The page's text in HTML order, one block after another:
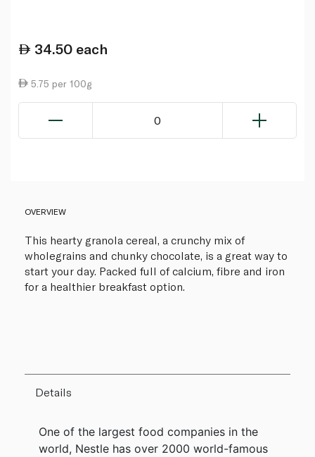
34.50 each
5.75 per 100g
0
OVERVIEW
This hearty granola cereal, a crunchy mix of
wholegrains and chunky chocolate, is a great way to
start your day. Packed full of calcium, fibre and iron
for a healthier breakfast option.
Details
One of the largest food companies in the
world, Nestle has over 2000 world-famous